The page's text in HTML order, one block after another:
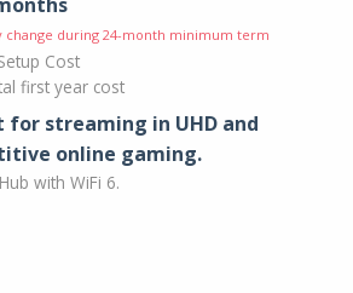
change during 24-month minimum term
Cost
first year cost
for streaming in UHD and
online gaming.
with WiFi 6.